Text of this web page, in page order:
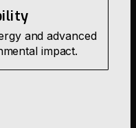
and advanced
impact.